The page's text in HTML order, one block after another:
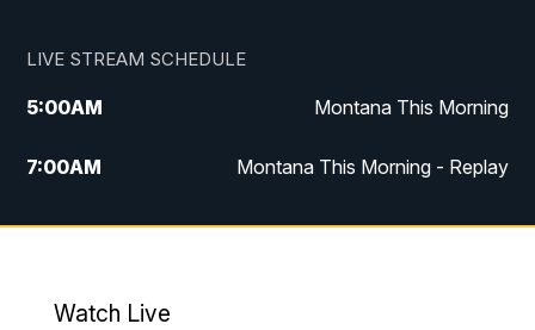
LIVE STREAM SCHEDULE
5:00AM Montana This Morning
7:00AM Montana This Morning - Replay
12:00PM MTN Noon News
Watch Live